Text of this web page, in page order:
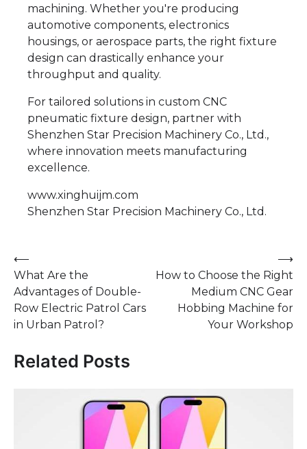
machining. Whether you're producing
automotive components, electronics
housings, or aerospace parts, the right fixture
design can drastically enhance your
throughput and quality.
For tailored solutions in custom CNC
pneumatic fixture design, partner with
Shenzhen Star Precision Machinery Co., Ltd.,
where innovation meets manufacturing
excellence.
www.xinghuijm.com
Shenzhen Star Precision Machinery Co., Ltd.
Post
navigation
⟵
What Are the
Advantages of Double-
Row Electric Patrol Cars
in Urban Patrol?
How to Choose the Right
Medium CNC Gear
Hobbing Machine for
Your Workshop
⟶
Related Posts